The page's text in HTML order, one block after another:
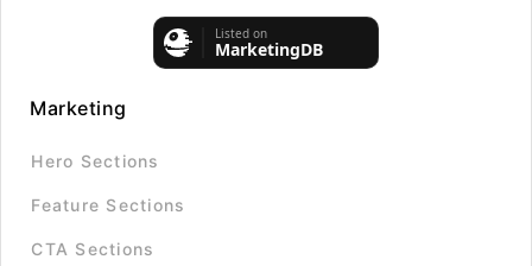
Marketing
Hero Sections
Feature Sections
CTA Sections